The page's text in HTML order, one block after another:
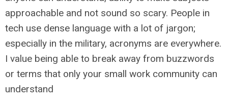
approachable and not sound so scary. People in
tech use dense language with a lot of jargon;
especially in the military, acronyms are everywhere.
I value being able to break away from buzzwords
or terms that only your small work community can
understand